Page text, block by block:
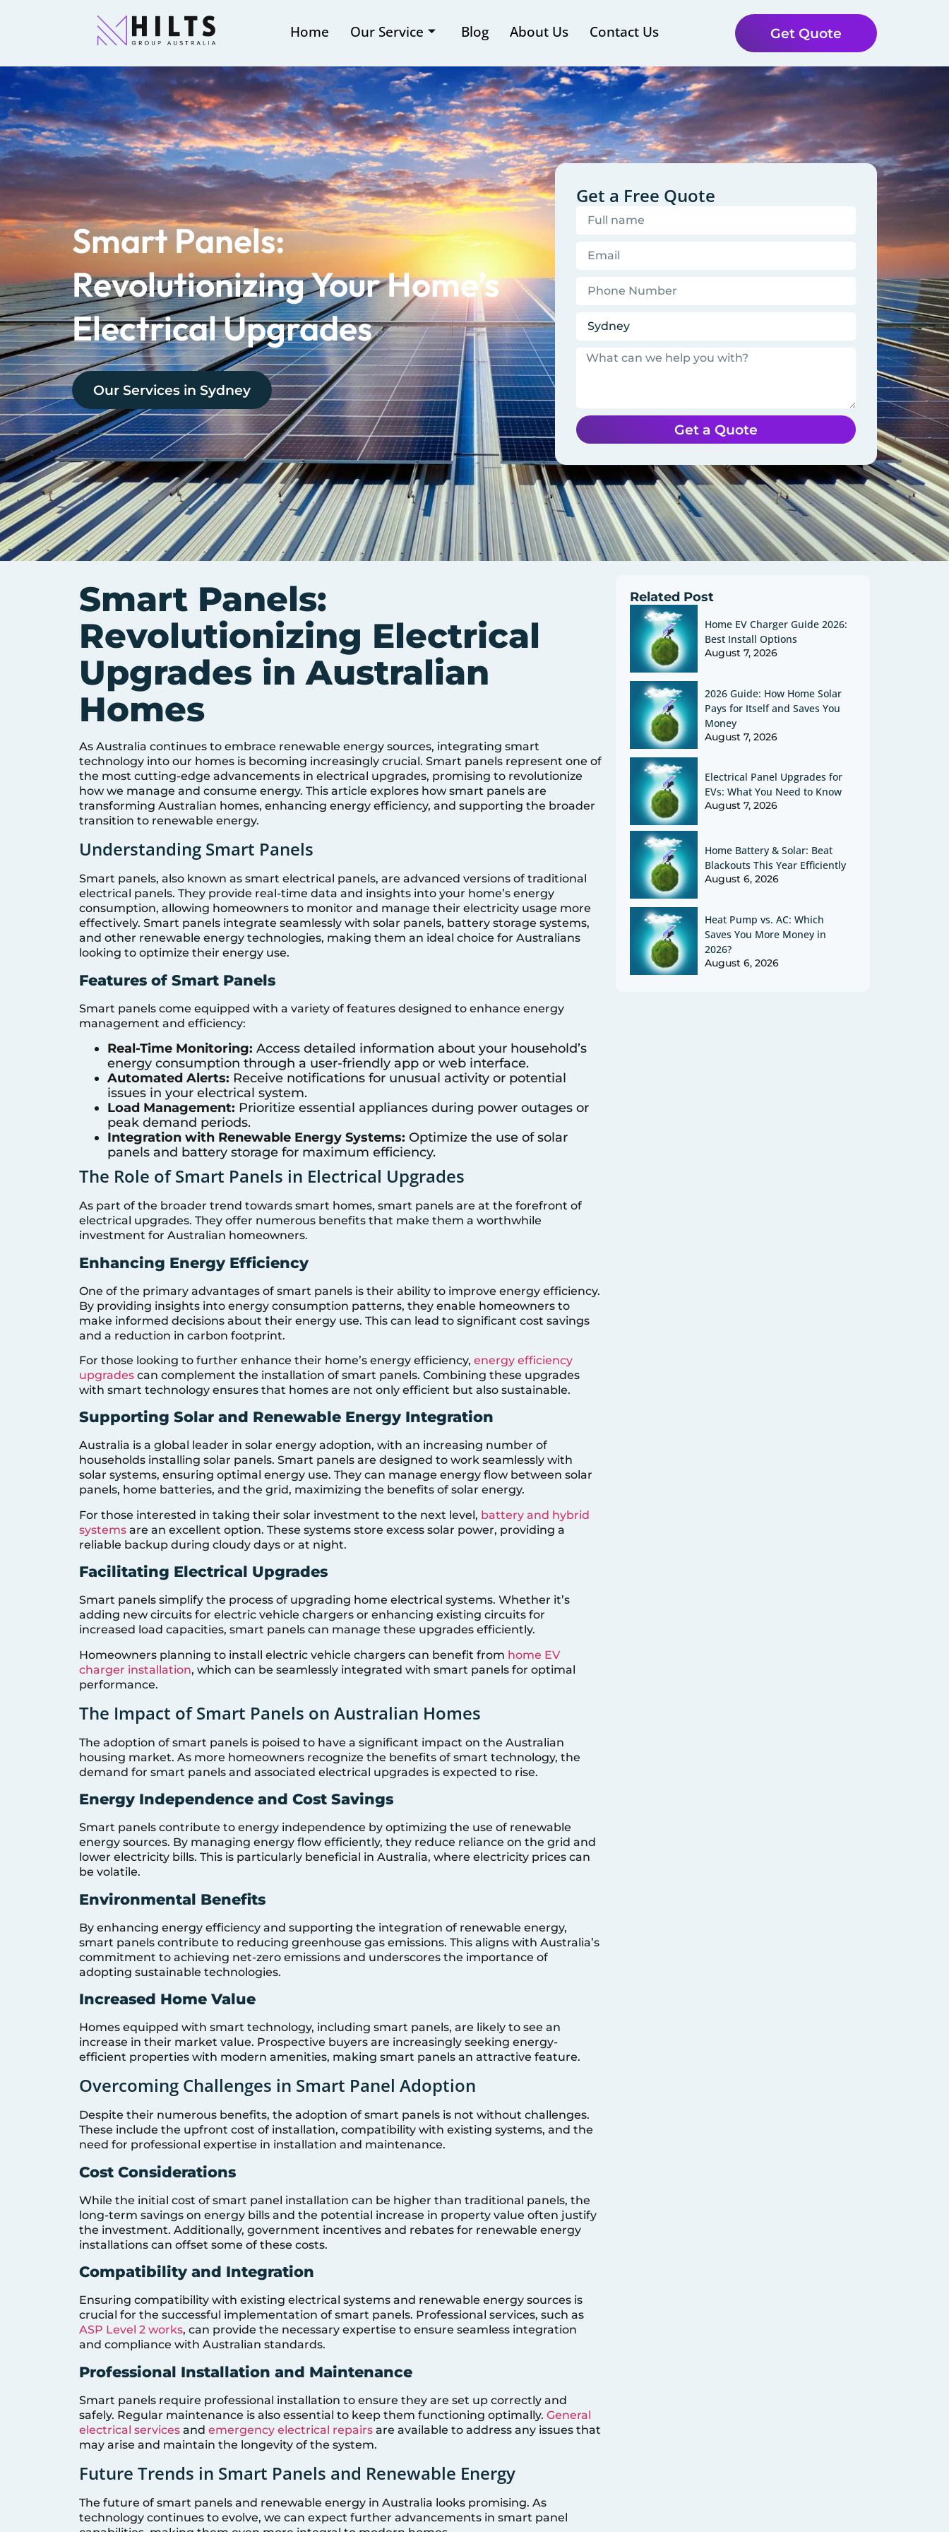
Home Our Service Blog About Us Contact Us Get Quote
Smart Panels:
Revolutionizing Your Home’s
Electrical Upgrades
Our Services in Sydney
Get a Free Quote
Get a Quote
Smart Panels:
Revolutionizing Electrical
Upgrades in Australian
Homes
As Australia continues to embrace renewable energy sources, integrating smart
technology into our homes is becoming increasingly crucial. Smart panels represent one of
the most cutting-edge advancements in electrical upgrades, promising to revolutionize
how we manage and consume energy. This article explores how smart panels are
transforming Australian homes, enhancing energy efficiency, and supporting the broader
transition to renewable energy.
Understanding Smart Panels
Smart panels, also known as smart electrical panels, are advanced versions of traditional
electrical panels. They provide real-time data and insights into your home’s energy
consumption, allowing homeowners to monitor and manage their electricity usage more
effectively. Smart panels integrate seamlessly with solar panels, battery storage systems,
and other renewable energy technologies, making them an ideal choice for Australians
looking to optimize their energy use.
Features of Smart Panels
Smart panels come equipped with a variety of features designed to enhance energy
management and efficiency:
Real-Time Monitoring: Access detailed information about your household’s
energy consumption through a user-friendly app or web interface.
Automated Alerts: Receive notifications for unusual activity or potential
issues in your electrical system.
Load Management: Prioritize essential appliances during power outages or
peak demand periods.
Integration with Renewable Energy Systems: Optimize the use of solar
panels and battery storage for maximum efficiency.
The Role of Smart Panels in Electrical Upgrades
As part of the broader trend towards smart homes, smart panels are at the forefront of
electrical upgrades. They offer numerous benefits that make them a worthwhile
investment for Australian homeowners.
Enhancing Energy Efficiency
One of the primary advantages of smart panels is their ability to improve energy efficiency.
By providing insights into energy consumption patterns, they enable homeowners to
make informed decisions about their energy use. This can lead to significant cost savings
and a reduction in carbon footprint.
For those looking to further enhance their home’s energy efficiency, energy efficiency
upgrades can complement the installation of smart panels. Combining these upgrades
with smart technology ensures that homes are not only efficient but also sustainable.
Supporting Solar and Renewable Energy Integration
Australia is a global leader in solar energy adoption, with an increasing number of
households installing solar panels. Smart panels are designed to work seamlessly with
solar systems, ensuring optimal energy use. They can manage energy flow between solar
panels, home batteries, and the grid, maximizing the benefits of solar energy.
For those interested in taking their solar investment to the next level, battery and hybrid
systems are an excellent option. These systems store excess solar power, providing a
reliable backup during cloudy days or at night.
Facilitating Electrical Upgrades
Smart panels simplify the process of upgrading home electrical systems. Whether it’s
adding new circuits for electric vehicle chargers or enhancing existing circuits for
increased load capacities, smart panels can manage these upgrades efficiently.
Homeowners planning to install electric vehicle chargers can benefit from home EV
charger installation, which can be seamlessly integrated with smart panels for optimal
performance.
The Impact of Smart Panels on Australian Homes
The adoption of smart panels is poised to have a significant impact on the Australian
housing market. As more homeowners recognize the benefits of smart technology, the
demand for smart panels and associated electrical upgrades is expected to rise.
Energy Independence and Cost Savings
Smart panels contribute to energy independence by optimizing the use of renewable
energy sources. By managing energy flow efficiently, they reduce reliance on the grid and
lower electricity bills. This is particularly beneficial in Australia, where electricity prices can
be volatile.
Environmental Benefits
By enhancing energy efficiency and supporting the integration of renewable energy,
smart panels contribute to reducing greenhouse gas emissions. This aligns with Australia’s
commitment to achieving net-zero emissions and underscores the importance of
adopting sustainable technologies.
Increased Home Value
Homes equipped with smart technology, including smart panels, are likely to see an
increase in their market value. Prospective buyers are increasingly seeking energy-
efficient properties with modern amenities, making smart panels an attractive feature.
Overcoming Challenges in Smart Panel Adoption
Despite their numerous benefits, the adoption of smart panels is not without challenges.
These include the upfront cost of installation, compatibility with existing systems, and the
need for professional expertise in installation and maintenance.
Cost Considerations
While the initial cost of smart panel installation can be higher than traditional panels, the
long-term savings on energy bills and the potential increase in property value often justify
the investment. Additionally, government incentives and rebates for renewable energy
installations can offset some of these costs.
Compatibility and Integration
Ensuring compatibility with existing electrical systems and renewable energy sources is
crucial for the successful implementation of smart panels. Professional services, such as
ASP Level 2 works, can provide the necessary expertise to ensure seamless integration
and compliance with Australian standards.
Professional Installation and Maintenance
Smart panels require professional installation to ensure they are set up correctly and
safely. Regular maintenance is also essential to keep them functioning optimally. General
electrical services and emergency electrical repairs are available to address any issues that
may arise and maintain the longevity of the system.
Future Trends in Smart Panels and Renewable Energy
The future of smart panels and renewable energy in Australia looks promising. As
technology continues to evolve, we can expect further advancements in smart panel
Related Post
Home EV Charger Guide 2026:
Best Install Options
August 7, 2026
2026 Guide: How Home Solar
Pays for Itself and Saves You
Money
August 7, 2026
Electrical Panel Upgrades for
EVs: What You Need to Know
August 7, 2026
Home Battery & Solar: Beat
Blackouts This Year Efficiently
August 6, 2026
Heat Pump vs. AC: Which
Saves You More Money in
2026?
August 6, 2026